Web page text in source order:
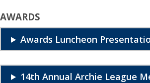
AWARDS
Awards Luncheon
14th Annual Archie League